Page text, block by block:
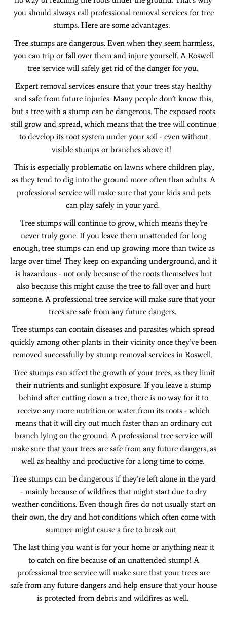
you should always call professional removal services for tree
stumps. Here are some advantages:
Tree stumps are dangerous. Even when they seem harmless,
you can trip or fall over them and injure yourself. A Roswell
tree service will safely get rid of the danger for you.
Expert removal services ensure that your trees stay healthy
and safe from future injuries. Many people don’t know this,
but a tree with a stump can be dangerous. The exposed roots
still grow and spread, which means that the tree will continue
to develop its root system under your soil - even without
visible stumps or branches above it!
This is especially problematic on lawns where children play,
as they tend to dig into the ground more often than adults. A
professional service will make sure that your kids and pets
can play safely in your yard.
Tree stumps will continue to grow, which means they’re
never truly gone. If you leave them unattended for long
enough, tree stumps can end up growing more than twice as
large over time! They keep on expanding underground, and it
is hazardous - not only because of the roots themselves but
also because this might cause the tree to fall over and hurt
someone. A professional tree service will make sure that your
trees are safe from any future dangers.
Tree stumps can contain diseases and parasites which spread
quickly among other plants in their vicinity once they’ve been
removed successfully by stump removal services in Roswell.
Tree stumps can affect the growth of your trees, as they limit
their nutrients and sunlight exposure. If you leave a stump
behind after cutting down a tree, there is no way for it to
receive any more nutrition or water from its roots - which
means that it will dry out much faster than an ordinary cut
branch lying on the ground. A professional tree service will
make sure that your trees are safe from any future dangers, as
well as healthy and productive for a long time to come.
Tree stumps can be dangerous if they’re left alone in the yard
- mainly because of wildfires that might start due to dry
weather conditions. Even though fires do not usually start on
their own, the dry and hot conditions which often come with
summer might cause a fire to break out.
The last thing you want is for your home or anything near it
to catch on fire because of an unattended stump! A
professional tree service will make sure that your trees are
safe from any future dangers and help ensure that your house
is protected from debris and wildfires as well.